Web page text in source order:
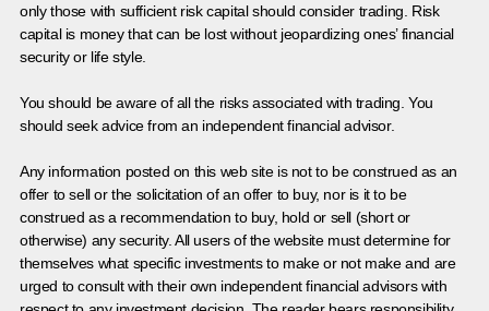
only those with sufficient risk capital should consider trading. Risk
capital is money that can be lost without jeopardizing ones’ financial
security or life style.
You should be aware of all the risks associated with trading. You
should seek advice from an independent financial advisor.
Any information posted on this web site is not to be construed as an
offer to sell or the solicitation of an offer to buy, nor is it to be
construed as a recommendation to buy, hold or sell (short or
otherwise) any security. All users of the website must determine for
themselves what specific investments to make or not make and are
urged to consult with their own independent financial advisors with